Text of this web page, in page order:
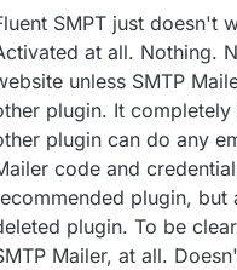
my installed,
What is the problem
provider into Fluent?
If you are hosting on
create a mailbox
you can create an
https://
put credentials
SMPT just doesn't
at all. Nothing.
unless SMTP
plugin. It
plugin can do any
code and
plugin,
plugin. To be
Mailer, at all.